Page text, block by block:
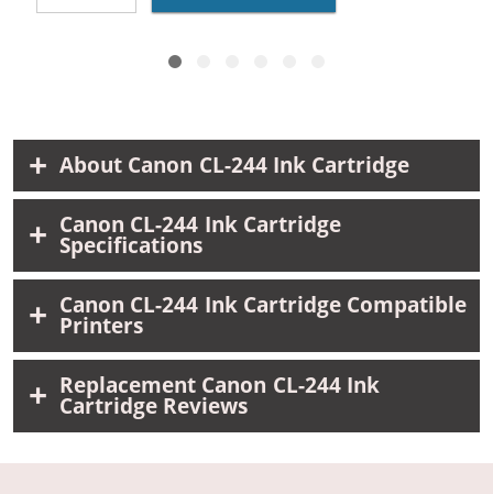
About Canon CL-244 Ink Cartridge
Canon CL-244 Ink Cartridge
Specifications
Canon CL-244 Ink Cartridge Compatible
Printers
Replacement Canon CL-244 Ink
Cartridge Reviews